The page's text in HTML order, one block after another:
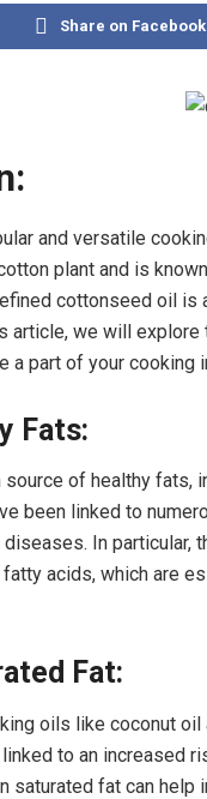
Share on Facebook
and versatile
plant and is
cottonseed oil
article, we will
a part of your cooking
Fats:
of healthy fats,
been linked to
In particular,
acids, which are
Fat:
oils like coconut
to an increased
saturated fat can help